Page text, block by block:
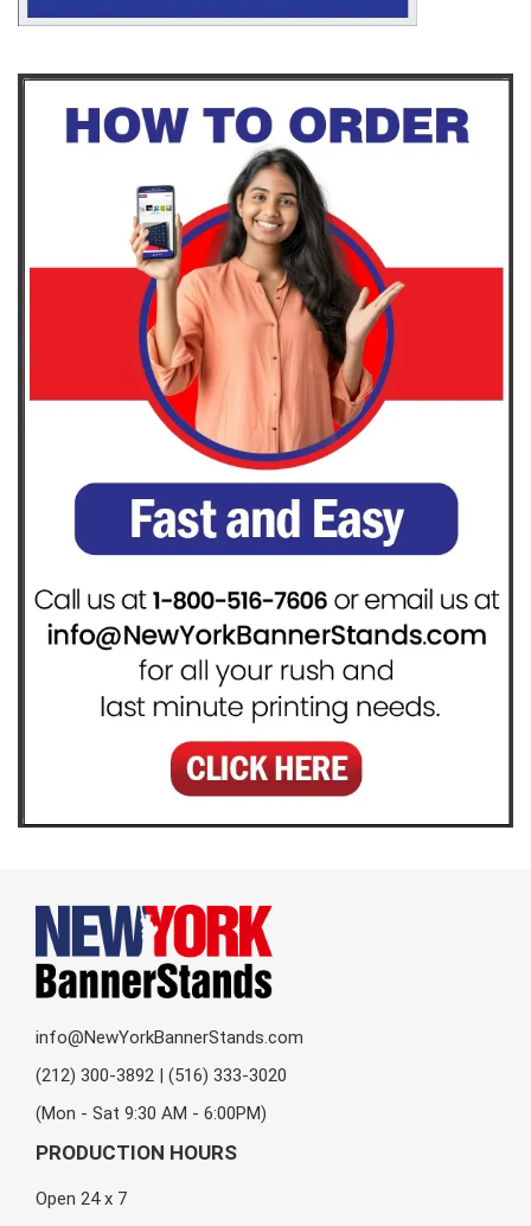
info@NewYorkBannerStands.com
(212) 300-3892 | (516) 333-3020
(Mon - Sat 9:30 AM - 6:00PM)
PRODUCTION HOURS
Open 24 x 7